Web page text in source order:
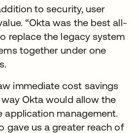
to security, user
“Okta was the best all-
replace the legacy system
together under one
immediate cost savings
Okta would allow the
application management.
gave us a greater reach of